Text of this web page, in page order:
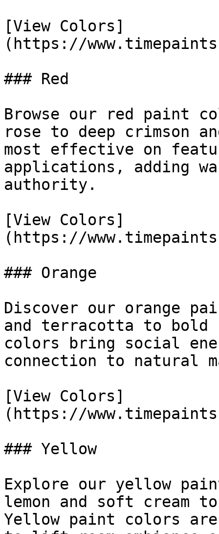
[View Colors]
(https://
### Red
Browse our red paint
rose to deep crimson
most effective on
applications, adding
authority.
[View Colors]
(https://
### Orange
Discover our orange
and terracotta to bold
colors bring social
connection to natural
[View Colors]
(https://
### Yellow
Explore our yellow
lemon and soft cream
Yellow paint colors